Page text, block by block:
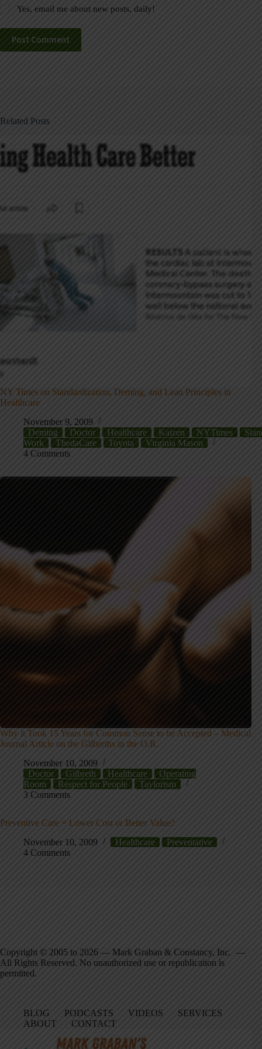
Yes, email me about new posts, daily!
Post Comment
Related Posts
NY Times on Standardization, Deming, and Lean Principles in
Healthcare
November 9, 2009
Deming
Doctor Healthcare Kaizen NYTimes
Work
ThedaCare Toyota
Virginia Mason
4 Comments
Why it Took 15 Years for Common Sense to be Accepted – Medical
Journal Article on the Gilbreths in the O.R.
November 10, 2009
Doctor
Gilbreth Healthcare
Operating
Room
Respect for People
Taylorism
3 Comments
Preventive Care = Lower Cost or Better Value?
November 10, 2009
Healthcare
Preventative
4 Comments
Copyright © 2005 to 2026 — Mark Graban & Constancy, Inc. —
All Rights Reserved. No unauthorized use or republication is
permitted.
BLOG PODCASTS VIDEOS
SERVICES
ABOUT
CONTACT